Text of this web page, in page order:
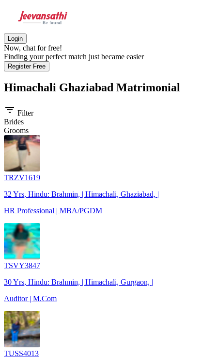
Login
Now, chat for free!
Finding your perfect match just became easier
Register Free
Himachali Ghaziabad Matrimonial
filter_list Filter
Brides
Grooms
TRZV1619
32 Yrs, Hindu: Brahmin, | Himachali, Ghaziabad, |
HR Professional | MBA/PGDM
TSVY3847
30 Yrs, Hindu: Brahmin, | Himachali, Gurgaon, |
Auditor | M.Com
TUSS4013